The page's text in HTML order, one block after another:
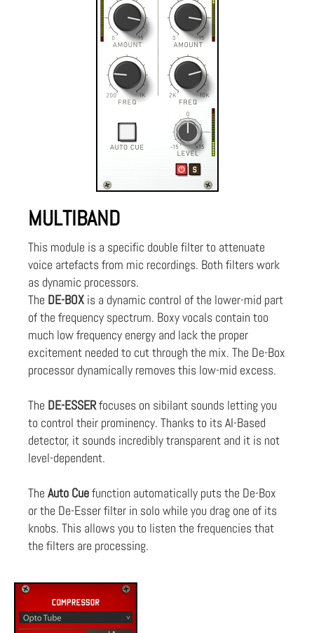
MULTIBAND
This module is a specific double filter to attenuate
voice artefacts from mic recordings. Both filters work
as dynamic processors.
The DE-BOX is a dynamic control of the lower-mid part
of the frequency spectrum. Boxy vocals contain too
much low frequency energy and lack the proper
excitement needed to cut through the mix. The De-Box
processor dynamically removes this low-mid excess.
The DE-ESSERfocuses on sibilant sounds letting you
to control their prominency. Thanks to its AI-Based
detector, it sounds incredibly transparent and it is not
level-dependent.
The Auto Cuefunction automatically puts the De-Box
or the De-Esser filter in solo while you drag one of its
knobs. This allows you to listen the frequencies that
the filters are processing.